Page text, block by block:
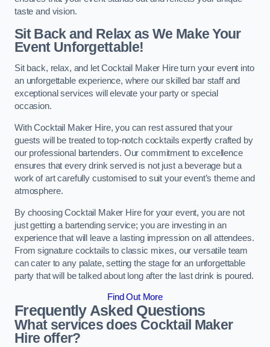
taste and vision.
Sit Back and Relax as We Make Your
Event Unforgettable!
Sit back, relax, and let Cocktail Maker Hire turn your event into
an unforgettable experience, where our skilled bar staff and
exceptional services will elevate your party or special
occasion.
With Cocktail Maker Hire, you can rest assured that your
guests will be treated to top-notch cocktails expertly crafted by
our professional bartenders. Our commitment to excellence
ensures that every drink served is not just a beverage but a
work of art carefully customised to suit your event’s theme and
atmosphere.
By choosing Cocktail Maker Hire for your event, you are not
just getting a bartending service; you are investing in an
experience that will leave a lasting impression on all attendees.
From signature cocktails to classic mixes, our versatile team
can cater to any palate, setting the stage for an unforgettable
party that will be talked about long after the last drink is poured.
Find Out More
Frequently Asked Questions
What services does Cocktail Maker
Hire offer?